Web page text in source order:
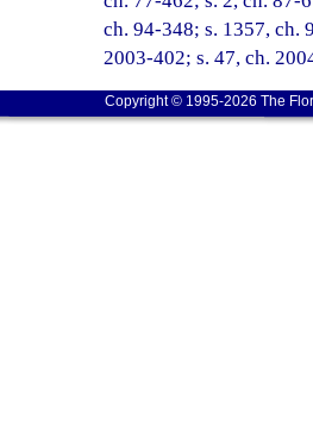
ch. 94-348; s. 1357, ch.
2003-402; s. 47, ch.
Copyright © 1995-2026 The